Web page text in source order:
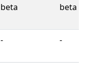
beta beta
- -